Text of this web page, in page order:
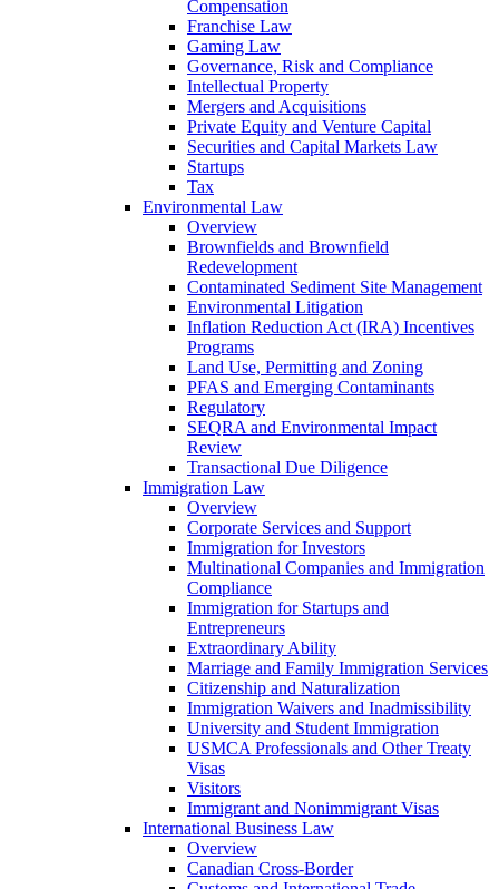
Compensation
Franchise Law
Gaming Law
Governance, Risk and Compliance
Intellectual Property
Mergers and Acquisitions
Private Equity and Venture Capital
Securities and Capital Markets Law
Startups
Tax
Environmental Law
Overview
Brownfields and Brownfield
Redevelopment
Contaminated Sediment Site Management
Environmental Litigation
Inflation Reduction Act (IRA) Incentives
Programs
Land Use, Permitting and Zoning
PFAS and Emerging Contaminants
Regulatory
SEQRA and Environmental Impact
Review
Transactional Due Diligence
Immigration Law
Overview
Corporate Services and Support
Immigration for Investors
Multinational Companies and Immigration
Compliance
Immigration for Startups and
Entrepreneurs
Extraordinary Ability
Marriage and Family Immigration Services
Citizenship and Naturalization
Immigration Waivers and Inadmissibility
University and Student Immigration
USMCA Professionals and Other Treaty
Visas
Visitors
Immigrant and Nonimmigrant Visas
International Business Law
Overview
Canadian Cross-Border